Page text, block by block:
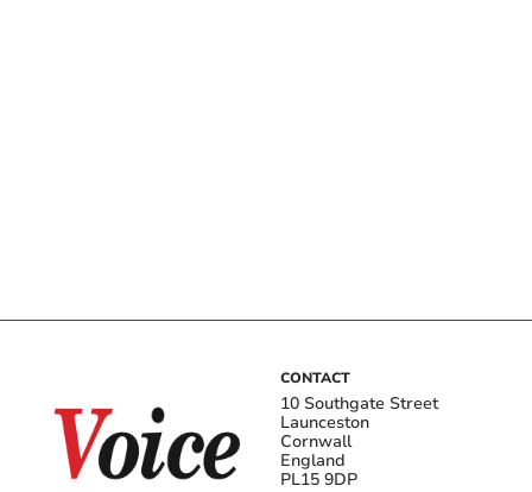
CONTACT
10 Southgate Street
Launceston
Cornwall
England
PL15 9DP